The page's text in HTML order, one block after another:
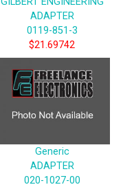
ADAPTER
0119-851-3
$21.69742
Generic
ADAPTER
020-1027-00